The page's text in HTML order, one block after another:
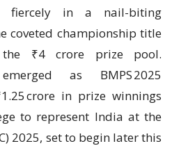
fiercely in a nail-biting
coveted championship title
₹4 crore prize pool.
emerged as BMPS 2025
crore in prize winnings
to represent India at the
2025, set to begin later this